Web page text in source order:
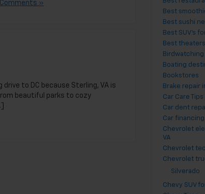
Comments »
to DC because Sterling, VA is
beautiful parks to cozy
Best
Best sushi
Best SUV's
Best
Boating
Bookstores
Brake repair
Car Care Tips
Car dent
Car
Chevrolet
VA
Chevrolet
Chevrolet
Silverado
Chevy SUV